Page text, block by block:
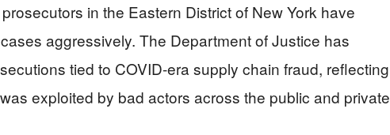
in the Eastern District of New York have
aggressively. The Department of Justice has
tied to COVID-era supply chain fraud, reflecting
exploited by bad actors across the public and private